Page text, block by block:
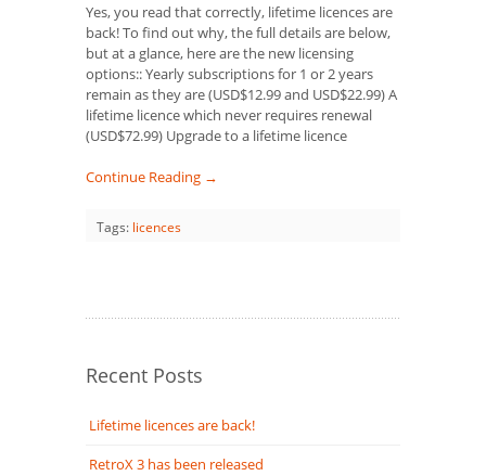
Yes, you read that correctly, lifetime licences are
back! To find out why, the full details are below,
but at a glance, here are the new licensing
options:: Yearly subscriptions for 1 or 2 years
remain as they are (USD$12.99 and USD$22.99) A
lifetime licence which never requires renewal
(USD$72.99) Upgrade to a lifetime licence
Continue Reading →
Tags: licences
Recent Posts
Lifetime licences are back!
RetroX 3 has been released